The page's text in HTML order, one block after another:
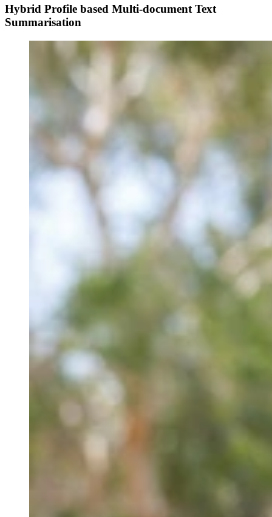
Hybrid Profile based Multi-document Text
Summarisation